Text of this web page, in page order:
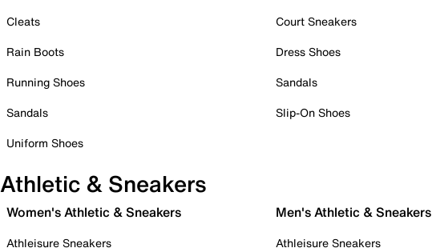
Cleats
Rain Boots
Running Shoes
Sandals
Uniform Shoes
Court Sneakers
Dress Shoes
Sandals
Slip-On Shoes
Athletic & Sneakers
Women's Athletic & Sneakers
Athleisure Sneakers
Men's Athletic & Sneakers
Athleisure Sneakers